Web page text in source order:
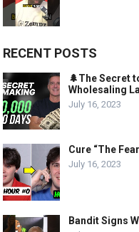
RECENT POSTS
🌲The Secret
Wholesaling
July 16, 2023
Cure “The
July 16, 2023
Bandit Signs